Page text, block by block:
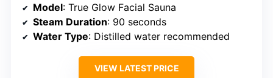
Model: True Glow Facial Sauna
Steam Duration: 90 seconds
Water Type: Distilled water recommended
VIEW LATEST PRICE